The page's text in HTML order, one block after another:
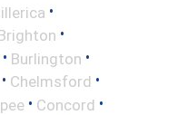
•
•
• Burlington •
• Chelmsford •
• Concord •